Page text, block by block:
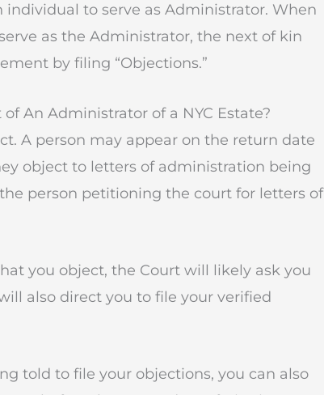
to serve as Administrator. When
as the Administrator, the next of kin
by filing “Objections.”
An Administrator of a NYC Estate?
A person may appear on the return date
object to letters of administration being
person petitioning the court for letters of
you object, the Court will likely ask you
also direct you to file your verified
told to file your objections, you can also